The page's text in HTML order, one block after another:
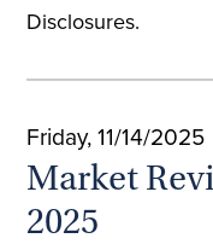
Disclosures.
Friday, 11/14/2025
Market
2025